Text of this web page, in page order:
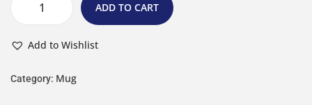
ADD TO CART
Add to Wishlist
Category: Mug